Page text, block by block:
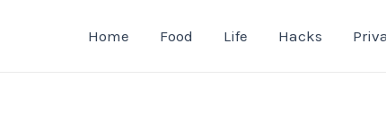
Home Food Life Hacks